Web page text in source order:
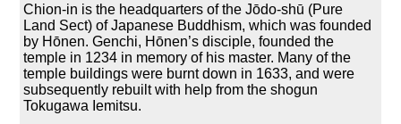
Chion-in is the headquarters of the Jōdo-shū (Pure
Land Sect) of Japanese Buddhism, which was founded
by Hōnen. Genchi, Hōnen’s disciple, founded the
temple in 1234 in memory of his master. Many of the
temple buildings were burnt down in 1633, and were
subsequently rebuilt with help from the shogun
Tokugawa Iemitsu.